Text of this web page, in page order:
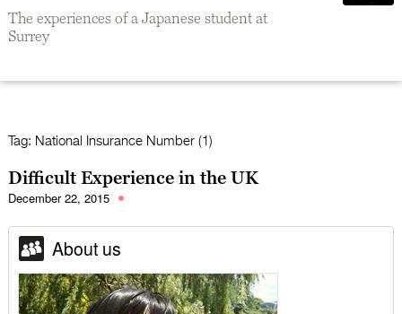
The experiences of a Japanese student at
Surrey
Tag: National Insurance Number (1)
Difficult Experience in the UK
December 22, 2015
About us